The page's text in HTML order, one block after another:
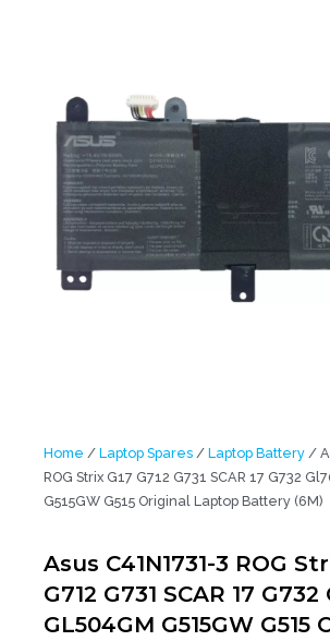
Home / Laptop Spares / Laptop Battery /
ROG Strix G17 G712 G731 SCAR 17 G732
G515GW G515 Original Laptop Battery (6M)
Asus C41N1731-3 ROG
G712 G731 SCAR 17
GL504GM G515GW G515